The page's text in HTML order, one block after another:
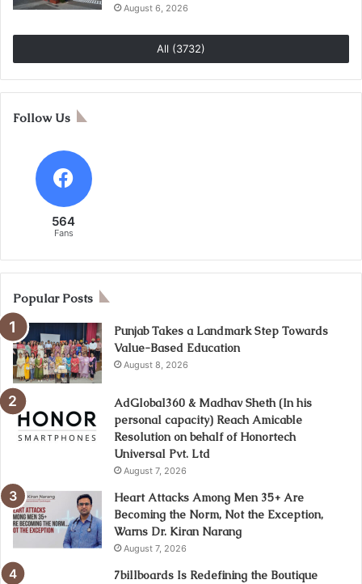
August 6, 2026
All (3732)
Follow Us
564
Fans
Popular Posts
Punjab Takes a Landmark Step Towards
Value-Based Education
August 8, 2026
AdGlobal360 & Madhav Sheth (In his
personal capacity) Reach Amicable
Resolution on behalf of Honortech
Universal Pvt. Ltd
August 7, 2026
Heart Attacks Among Men 35+ Are
Becoming the Norm, Not the Exception,
Warns Dr. Kiran Narang
August 7, 2026
7billboards Is Redefining the Boutique